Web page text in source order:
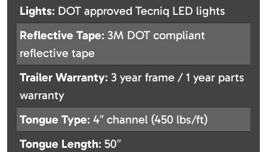
Lights: DOT approved Tecniq LED lights
Reflective Tape: 3M DOT compliant
reflective tape
Trailer Warranty: 3 year frame / 1 year parts
warranty
Tongue Type: 4″ channel (450 lbs/ft)
Tongue Length: 50″